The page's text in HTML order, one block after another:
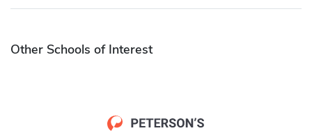
Other Schools of Interest